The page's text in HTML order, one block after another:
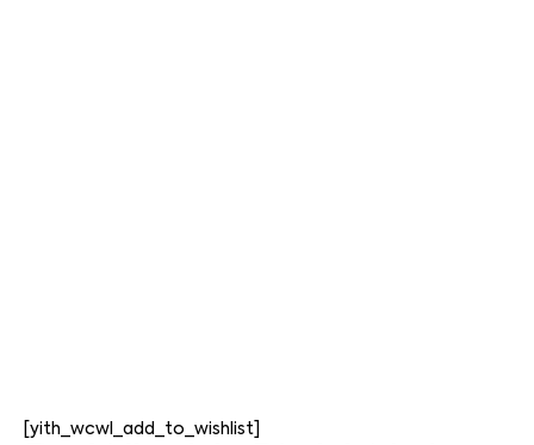
[yith_wcwl_add_to_wishlist]